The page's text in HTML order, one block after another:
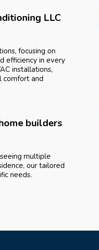
LLC
focusing on
efficiency in every
installations,
comfort and
builders
multiple
our tailored
needs.